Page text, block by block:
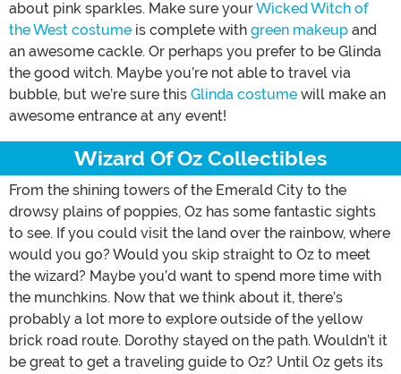
about pink sparkles. Make sure yourWicked Witch of
the West costume is complete with green makeup and
an awesome cackle. Or perhaps you prefer to be Glinda
the good witch. Maybe you’re not able to travel via
bubble, but we’re sure this Glinda costume will make an
awesome entrance at any event!
Wizard Of Oz Collectibles
From the shining towers of the Emerald City to the
drowsy plains of poppies, Oz has some fantastic sights
to see. If you could visit the land over the rainbow, where
would you go? Would you skip straight to Oz to meet
the wizard? Maybe you’d want to spend more time with
the munchkins. Now that we think about it, there’s
probably a lot more to explore outside of the yellow
brick road route. Dorothy stayed on the path. Wouldn’t it
be great to get a traveling guide to Oz? Until Oz gets its